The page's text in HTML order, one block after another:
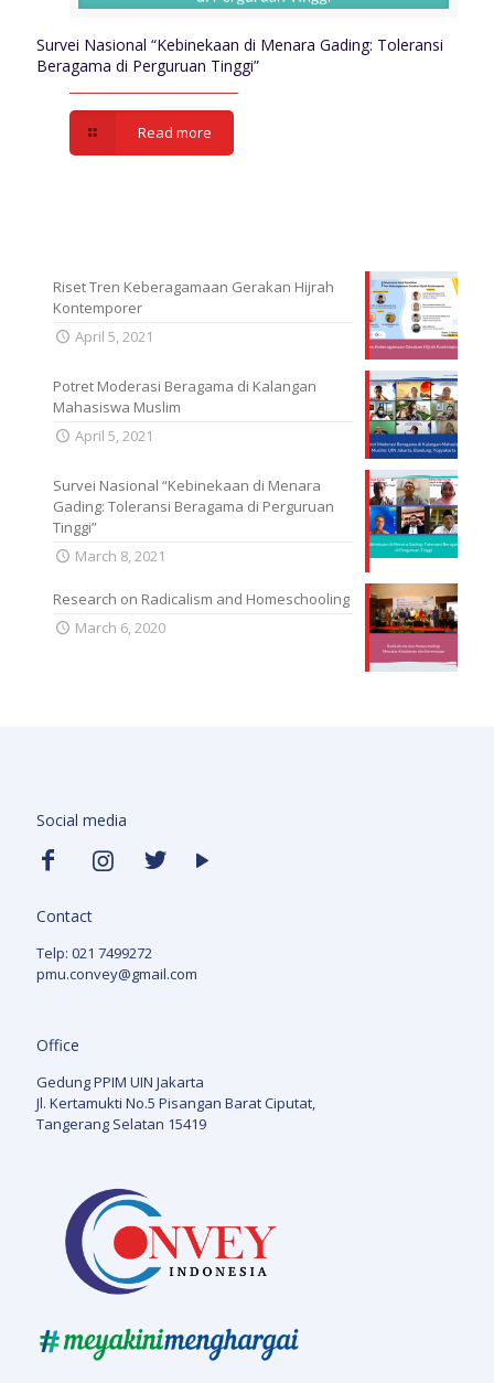
Survei Nasional “Kebinekaan di Menara Gading: Toleransi
Beragama di Perguruan Tinggi”
Read more
Riset Tren Keberagamaan Gerakan Hijrah
Kontemporer
April 5, 2021
Potret Moderasi Beragama di Kalangan
Mahasiswa Muslim
April 5, 2021
Survei Nasional “Kebinekaan di Menara
Gading: Toleransi Beragama di Perguruan
Tinggi”
March 8, 2021
Research on Radicalism and Homeschooling
March 6, 2020
Social media
Contact
Telp: 021 7499272
pmu.convey@gmail.com
Office
Gedung PPIM UIN Jakarta
Jl. Kertamukti No.5 Pisangan Barat Ciputat,
Tangerang Selatan 15419